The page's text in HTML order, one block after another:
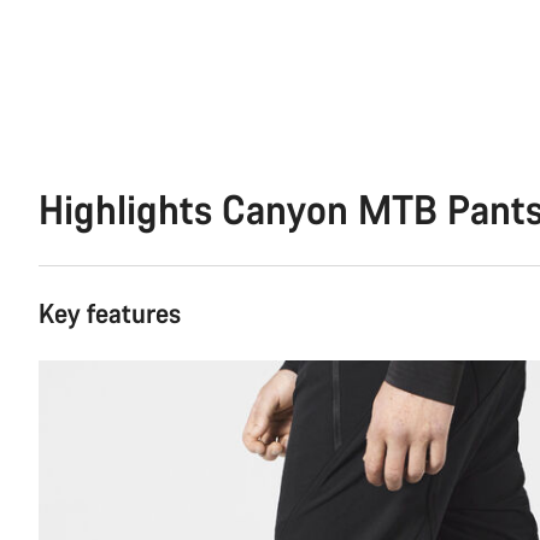
Highlights Canyon MTB
Key features